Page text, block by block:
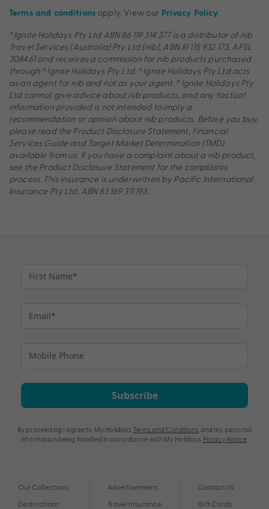
Terms and conditions apply. View our Privacy Policy.
^Ignite Holidays Pty Ltd ABN 86 119 314 377 is a distributor of nib
Travel Services (Australia) Pty Ltd (nib), ABN 81 115 932 173, AFSL
308461 and receives a commission for nib products purchased
through ^Ignite Holidays Pty Ltd. ^Ignite Holidays Pty Ltd acts
as an agent for nib and not as your agent. ^Ignite Holidays Pty
Ltd cannot give advice about nib products, and any factual
information provided is not intended to imply a
recommendation or opinion about nib products. Before you buy,
please read the Product Disclosure Statement, Financial
Services Guide and Target Market Determination (TMD)
available from us. If you have a complaint about a nib product,
see the Product Disclosure Statement for the complaints
process. This insurance is underwritten by Pacific International
Insurance Pty Ltd, ABN 83 169 311 193.
Subscribe
By proceeding I agree to My Holidays Terms and Conditions and my personal
information being handled in accordance with My Holidays Privacy Notice.
Our Collections
Destinations
Advertisements
Travel Insurance
Contact Us
Gift Cards